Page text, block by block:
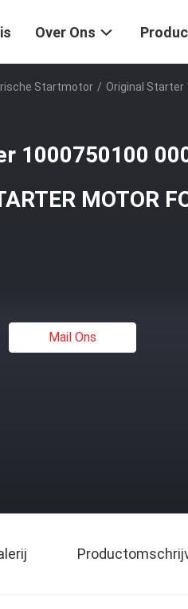
Over Ons
Startmotor / Original Starter
1000750100
MOTOR
Mail Ons